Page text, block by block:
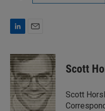
n
k
e
d
I
n
a
i
l
Scott
Scott